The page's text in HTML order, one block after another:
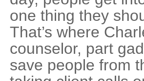
one thing they
That’s where
counselor, part
save people from